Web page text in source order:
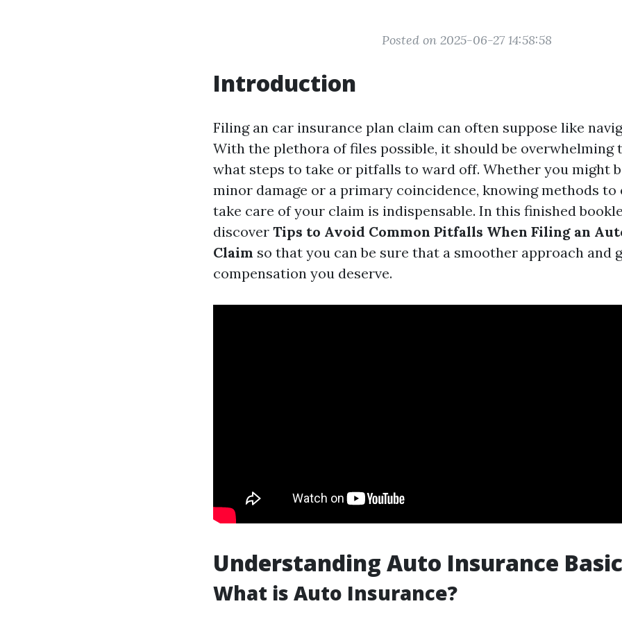
Posted on 2025-06-27 14:58:58
Introduction
Filing an car insurance plan claim can often suppose like
With the plethora of files possible, it should be overwhelming
what steps to take or pitfalls to ward off. Whether you might
minor damage or a primary coincidence, knowing methods
take care of your claim is indispensable. In this finished
discover Tips to Avoid Common Pitfalls When Filing an
Claim so that you can be sure that a smoother approach and
compensation you deserve.
Understanding Auto Insurance
What is Auto Insurance?